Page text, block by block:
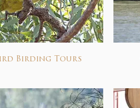
Birding Tours